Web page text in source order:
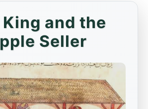
and the
Seller